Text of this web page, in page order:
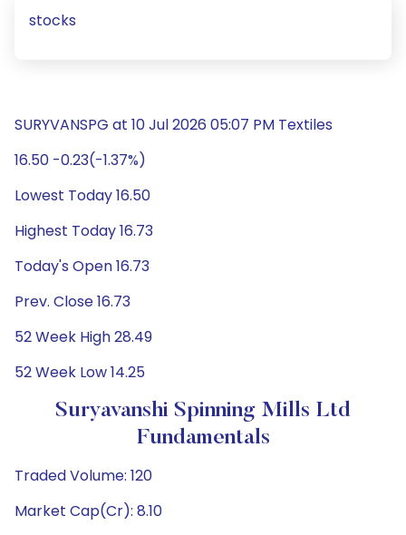
stocks
SURYVANSPG at 10 Jul 2026 05:07 PM Textiles
16.50 -0.23(-1.37%)
Lowest Today 16.50
Highest Today 16.73
Today's Open 16.73
Prev. Close 16.73
52 Week High 28.49
52 Week Low 14.25
Suryavanshi Spinning Mills Ltd
Fundamentals
Traded Volume: 120
Market Cap(Cr): 8.10